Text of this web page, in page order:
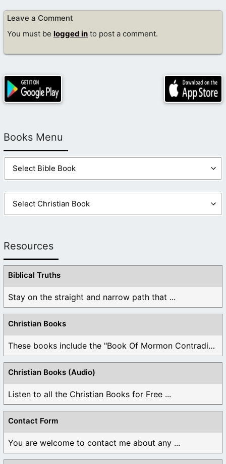
Leave a Comment
You must be logged in to post a comment.
Books Menu
Resources
Biblical Truths
Stay on the straight and narrow path that ...
Christian Books
These books include the "Book Of Mormon Contradictions", ...
Christian Books (Audio)
Listen to all the Christian Books for Free ...
Contact Form
You are welcome to contact me about any ...